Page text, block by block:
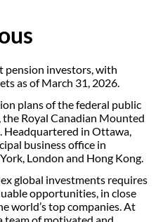
pension investors, with
as of March 31, 2026.
plans of the federal public
the Royal Canadian Mounted
Headquartered in Ottawa,
business office in
London and Hong Kong.
global investments requires
opportunities, in close
world’s top companies. At